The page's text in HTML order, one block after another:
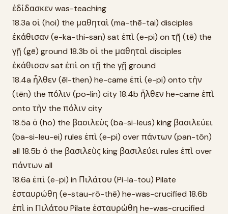
ἐδίδασκεν was-teaching
18.3a οἱ (hoi) the μαθηταὶ (ma-thē-tai) disciples
ἐκάθισαν (e-ka-thi-san) sat ἐπὶ (e-pi) on τῇ (tē) the
γῇ (gē) ground 18.3b οἱ the μαθηταὶ disciples
ἐκάθισαν sat ἐπὶ on τῇ the γῇ ground
18.4a ἦλθεν (ēl-then) he-came ἐπὶ (e-pi) onto τὴν
(tēn) the πόλιν (po-lin) city 18.4b ἦλθεν he-came ἐπὶ
onto τὴν the πόλιν city
18.5a ὁ (ho) the βασιλεὺς (ba-si-leus) king βασιλεύει
(ba-si-leu-ei) rules ἐπὶ (e-pi) over πάντων (pan-tōn)
all 18.5b ὁ the βασιλεὺς king βασιλεύει rules ἐπὶ over
πάντων all
18.6a ἐπὶ (e-pi) in Πιλάτου (Pi-la-tou) Pilate
ἐσταυρώθη (e-stau-rō-thē) he-was-crucified 18.6b
ἐπὶ in Πιλάτου Pilate ἐσταυρώθη he-was-crucified